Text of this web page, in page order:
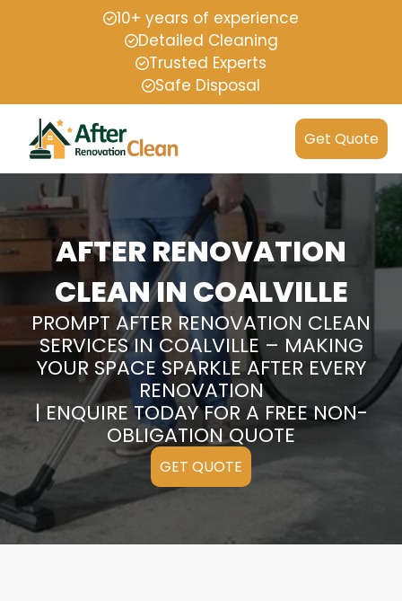
10+ years of experience
Detailed Cleaning
Trusted Experts
Safe Disposal
Get Quote
AFTER RENOVATION
CLEAN IN COALVILLE
PROMPT AFTER RENOVATION CLEAN
SERVICES IN COALVILLE – MAKING
YOUR SPACE SPARKLE AFTER EVERY
RENOVATION
| ENQUIRE TODAY FOR A FREE NON-
OBLIGATION QUOTE
GET QUOTE